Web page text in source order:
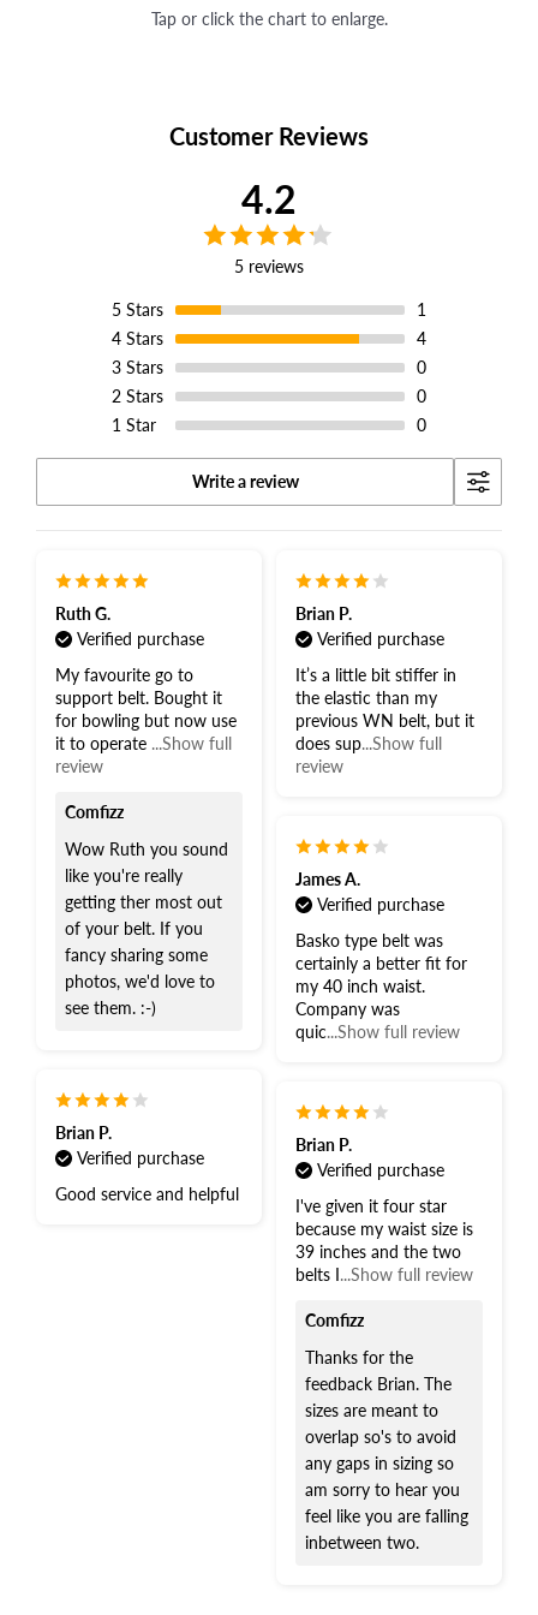
Tap or click the chart to enlarge.
Customer Reviews
4.2
5 reviews
5 Stars
1
4 Stars
4
3 Stars
0
2 Stars
0
1 Star 0
Write a review
Ruth G.
Verified purchase
My favourite go to
support belt. Bought it
for bowling but now use
it to operate ...Show full
review
Comfizz
Wow Ruth you sound
like you're really
getting ther most out
of your belt. If you
fancy sharing some
photos, we'd love to
see them. :-)
Brian P.
Verified purchase
It’s a little bit stiffer in
the elastic than my
previous WN belt, but it
does sup...Show full
review
James A.
Verified purchase
Basko type belt was
certainly a better fit for
my 40 inch waist.
Company was
quic...Show full review
Brian P.
Verified purchase
Good service and helpful
Brian P.
Verified purchase
I've given it four star
because my waist size is
39 inches and the two
belts I...Show full review
Comfizz
Thanks for the
feedback Brian. The
sizes are meant to
overlap so's to avoid
any gaps in sizing so
am sorry to hear you
feel like you are falling
inbetween two.